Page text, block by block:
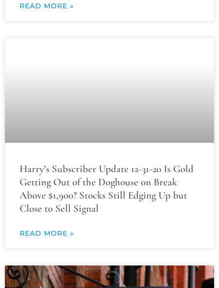
READ MORE »
Harry’s Subscriber Update 12-31-20 Is Gold
Getting Out of the Doghouse on Break
Above $1,900? Stocks Still Edging Up but
Close to Sell Signal
READ MORE »